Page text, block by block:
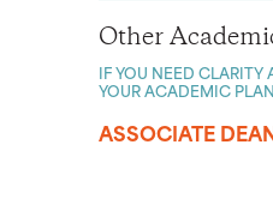
Other
IF YOU NEED
YOUR ACADEMIC
ASSOCIATE